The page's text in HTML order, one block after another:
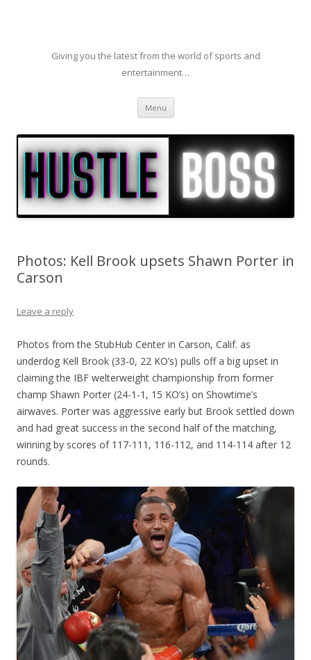
Giving you the latest from the world of sports and
entertainment…
Menu Skip to content
Photos: Kell Brook upsets Shawn Porter in
Carson
Leave a reply
Photos from the StubHub Center in Carson, Calif. as
underdog Kell Brook (33-0, 22 KO’s) pulls off a big upset in
claiming the IBF welterweight championship from former
champ Shawn Porter (24-1-1, 15 KO’s) on Showtime’s
airwaves. Porter was aggressive early but Brook settled down
and had great success in the second half of the matching,
winning by scores of 117-111, 116-112, and 114-114 after 12
rounds.